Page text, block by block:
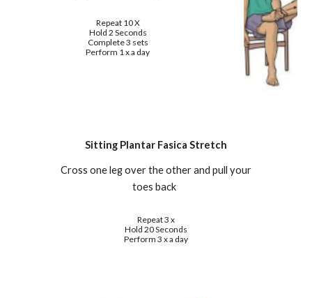
Repeat 10 X
Hold 2 Seconds
Complete 3 sets
Perform 1 x a day
Sitting Plantar Fasica Stretch
Cross one leg over the other and pull your
toes back
Repeat 3 x
Hold 20 Seconds
Perform 3 x a day